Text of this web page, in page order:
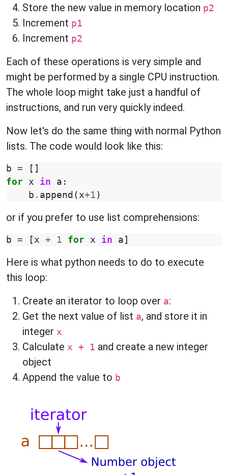
Store the new value in memory location p2
Increment p1
Increment p2
Each of these operations is very simple and
might be performed by a single CPU instruction.
The whole loop might take just a handful of
instructions, and run very quickly indeed.
Now let's do the same thing with normal Python
lists. The code would look like this:
b =
[]
for x in a :
b . append ( x+1 )
or if you prefer to use list comprehensions:
b = [ x + 1 for x in a ]
Here is what python needs to do to execute
this loop:
Create an iterator to loop over a:
Get the next value of list a, and store it in
integer x
Calculate x + 1 and create a new integer
object
Append the value to b